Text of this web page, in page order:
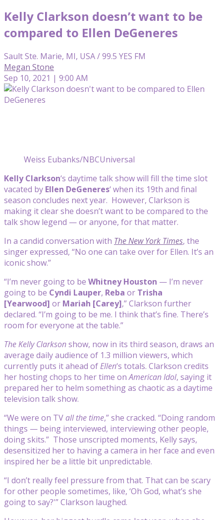
Kelly Clarkson doesn’t want to be
compared to Ellen DeGeneres
Sault Ste. Marie, MI, USA / 99.5 YES FM
Megan Stone
Sep 10, 2021 | 9:00 AM
Weiss Eubanks/NBCUniversal
Kelly Clarkson‘s daytime talk show will fill the time slot
vacated by Ellen DeGeneres‘ when its 19th and final
season concludes next year. However, Clarkson is
making it clear she doesn’t want to be compared to the
talk show legend — or anyone, for that matter.
In a candid conversation with The New York Times, the
singer expressed, “No one can take over for Ellen. It’s an
iconic show.”
“I’m never going to be Whitney Houston — I’m never
going to be Cyndi Lauper, Reba or Trisha
[Yearwood] or Mariah [Carey],” Clarkson further
declared. “I’m going to be me. I think that’s fine. There’s
room for everyone at the table.”
The Kelly Clarksonshow, now in its third season, draws an
average daily audience of 1.3 million viewers, which
currently puts it ahead ofEllen‘s totals. Clarkson credits
her hosting chops to her time onAmerican Idol, saying it
prepared her to helm something as chaotic as a daytime
television talk show.
“We were on TVall the time,” she cracked. “Doing random
things — being interviewed, interviewing other people,
doing skits.” Those unscripted moments, Kelly says,
desensitized her to having a camera in her face and even
inspired her be a little bit unpredictable.
“I don’t really feel pressure from that. That can be scary
for other people sometimes, like, ‘Oh God, what’s she
going to say?'” Clarkson laughed.